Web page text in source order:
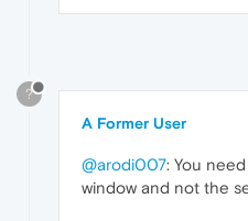
?
A Former User
@arodi007: You
window and not the